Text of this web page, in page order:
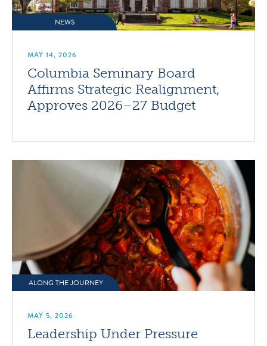
NEWS
MAY 14, 2026
Columbia Seminary Board
Affirms Strategic Realignment,
Approves 2026–27 Budget
ALONG THE JOURNEY
MAY 5, 2026
Leadership Under Pressure